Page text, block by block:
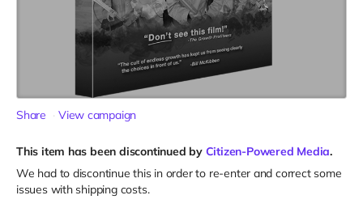
Share View campaign
This item has been discontinued by Citizen-Powered Media.
We had to discontinue this in order to re-enter and correct some
issues with shipping costs.